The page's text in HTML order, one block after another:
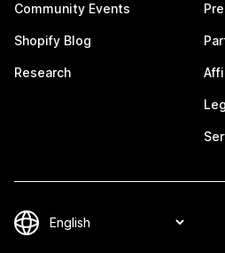
Community Events
Shopify Blog
Research